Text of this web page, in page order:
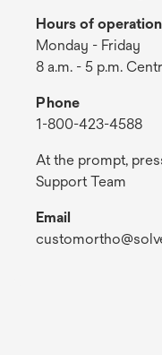
Hours of
Monday - Friday
8 a.m. - 5 p.m.
Phone
1-800-423-4588
At the prompt,
Support Team
Email